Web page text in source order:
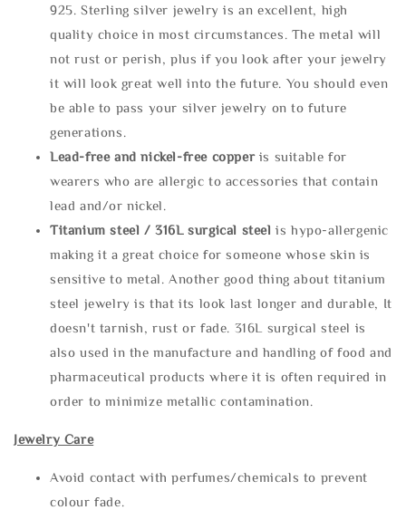
925. Sterling silver jewelry is an excellent, high
quality choice in most circumstances. The metal will
not rust or perish, plus if you look after your jewelry
it will look great well into the future. You should even
be able to pass your silver jewelry on to future
generations.
Lead-free and nickel-free copper is suitable for
wearers who are allergic to accessories that contain
lead and/or nickel.
Titanium steel / 316L surgical steel is hypo-allergenic
making it a great choice for someone whose skin is
sensitive to metal. Another good thing about titanium
steel jewelry is that its look last longer and durable, It
doesn't tarnish, rust or fade. 316L surgical steel is
also used in the manufacture and handling of food and
pharmaceutical products where it is often required in
order to minimize metallic contamination.
Jewelry Care
Avoid contact with perfumes/chemicals to prevent
colour fade.